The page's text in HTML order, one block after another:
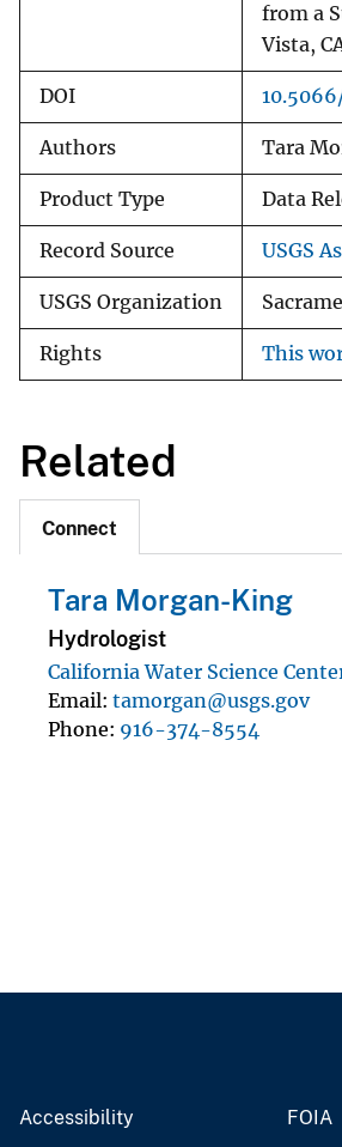
from a
Vista,
DOI
Authors Tara
Product Type Data
Record Source USGS
USGS Organization
Rights This
Related
Connect
Tara Morgan-King
Hydrologist
California Water Science
Email tamorgan@usgs.gov
Phone 916-374-8554
Accessibility FOIA